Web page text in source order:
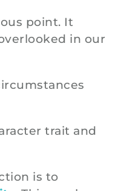
point. It
in our
trait and
is to